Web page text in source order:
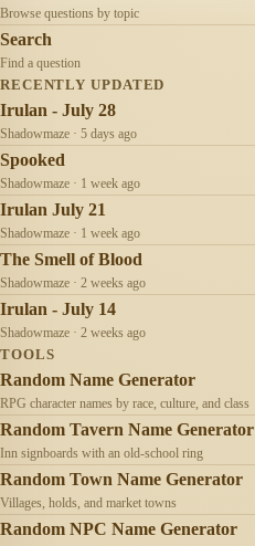
Browse questions by topic
Search
Find a question
RECENTLY UPDATED
Irulan - July 28
Shadowmaze · 5 days ago
Spooked
Shadowmaze · 1 week ago
Irulan July 21
Shadowmaze · 1 week ago
The Smell of Blood
Shadowmaze · 2 weeks ago
Irulan - July 14
Shadowmaze · 2 weeks ago
TOOLS
Random Name Generator
RPG character names by race, culture, and class
Random Tavern Name Generator
Inn signboards with an old-school ring
Random Town Name Generator
Villages, holds, and market towns
Random NPC Name Generator